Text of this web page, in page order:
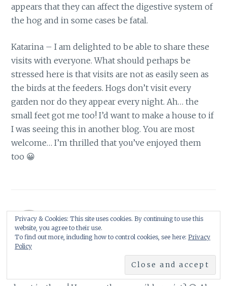
appears that they can affect the digestive system of
the hog and in some cases be fatal.
Katarina – I am delighted to be able to share these
visits with everyone. What should perhaps be
stressed here is that visits are not as easily seen as
the birds at the feeders. Hogs don’t visit every
garden nor do they appear every night. Ah… the
small feet got me too! I’d want to make a house to if
I was seeing this in another blog. You are most
welcome… I’m thrilled that you’ve enjoyed them
too 😀
ShySongbird
6 September 2009 at 1:30 am
Now that is what any self respecting hog would call
a 'luxury pad' Shirl, it even looks like there is a leaf
Privacy & Cookies: This site uses cookies. By continuing to use this
website, you agree to their use.
To find out more, including how to control cookies, see here: Privacy
Policy